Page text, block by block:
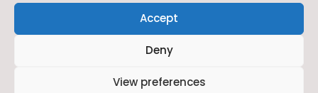
Accept
Deny
View preferences